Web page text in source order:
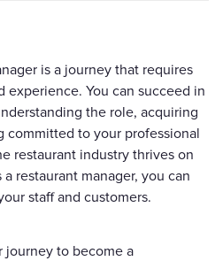
is a journey that requires
experience. You can succeed in
the role, acquiring
committed to your professional
restaurant industry thrives on
restaurant manager, you can
staff and customers.
journey to become a